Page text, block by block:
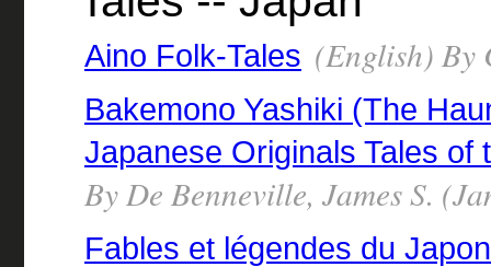
Aino Folk-Tales (English) By
Bakemono Yashiki (The
Japanese Originals Tales of
By De Benneville, James S.
Fables et légendes du Japon